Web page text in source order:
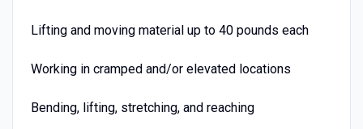
Lifting and moving material up to 40 pounds each
Working in cramped and/or elevated locations
Bending, lifting, stretching, and reaching